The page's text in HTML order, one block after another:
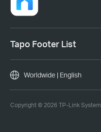
Tapo Footer List
Copyright © 2026 TP-Link
Worldwide | English